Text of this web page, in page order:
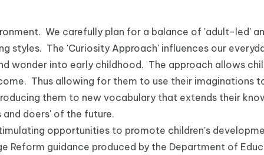
We carefully plan for a balance of 'adult-led'
styles. The 'Curiosity Approach' influences our
wonder into early childhood. The approach allows
Thus allowing for them to use their imaginations
them to new vocabulary that extends their
doers' of the future.
opportunities to promote children's
Reform guidance produced by the Department of